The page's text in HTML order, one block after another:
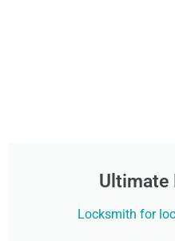
Ultimate
Locksmith for